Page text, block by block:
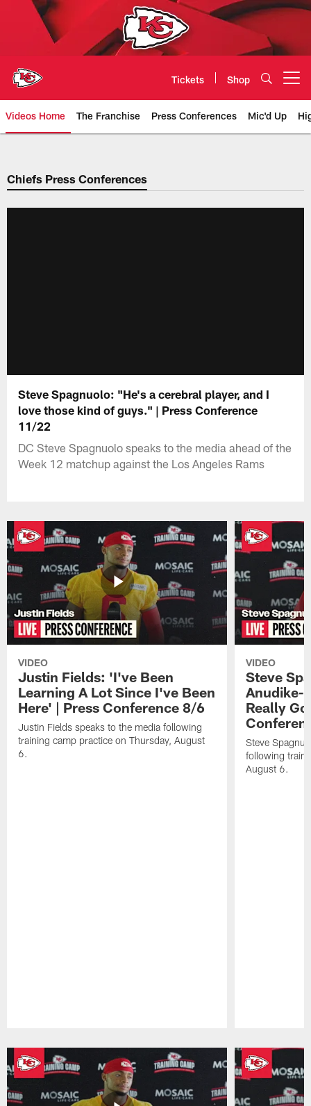
Tickets Shop
Videos Home The Franchise Press Conferences Mic'd Up
Chiefs Video | Kansas City
Chiefs Press Conferences
Steve Spagnuolo: "He's a cerebral player, and I
love those kind of guys." | Press Conference
11/22
DC Steve Spagnuolo speaks to the media ahead of the
Week 12 matchup against the Los Angeles Rams
VIDEO
Justin Fields: 'I've Been
Learning A Lot Since I've Been
Here' | Press Conference 8/6
Justin Fields speaks to the media following
training camp practice on Thursday, August
6.
VIDEO
Steve
Anudike-
Really
Steve
following
August 6.